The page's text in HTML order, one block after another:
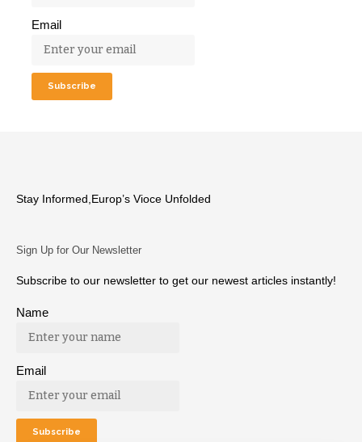
Email
Stay Informed,Europ’s Vioce Unfolded
Sign Up for Our Newsletter
Subscribe to our newsletter to get our newest articles instantly!
Name
Email